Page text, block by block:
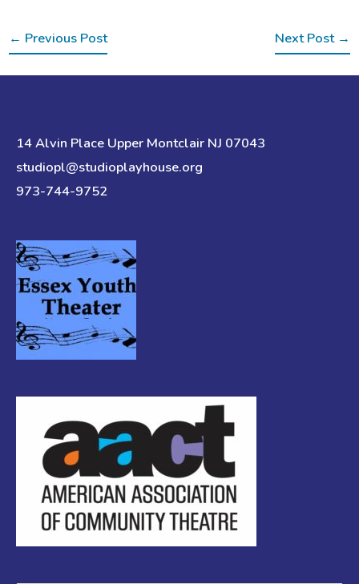
← Previous Post Next Post →
14 Alvin Place Upper Montclair NJ 07043
studiopl@studioplayhouse.org
973-744-9752